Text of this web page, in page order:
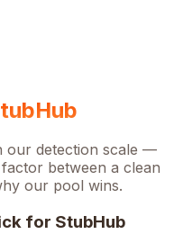
our detection scale —
between a clean
our pool wins.
for StubHub